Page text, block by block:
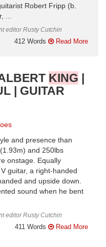
Robert Fripp (b.
...
editor Rusty Cutchin
412 Words Read More
KING |
| GUITAR
and presence than
and 250lbs
onstage. Equally
guitar, a right-handed
and upside down.
sound when he bent
editor Rusty Cutchin
411 Words Read More